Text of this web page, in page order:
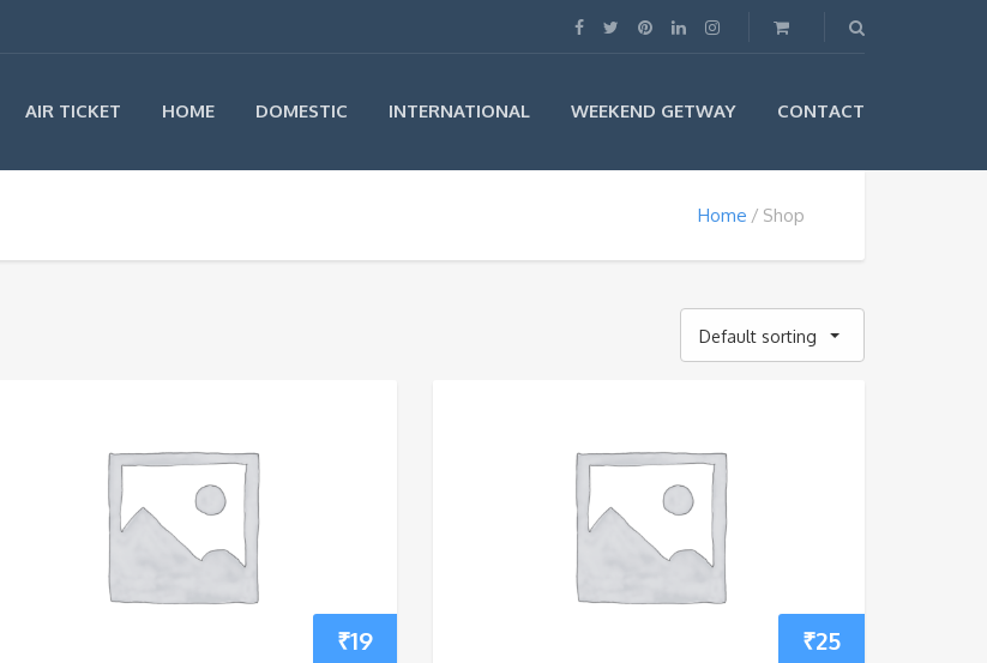
AIR TICKET HOME DOMESTIC INTERNATIONAL WEEKEND GETWAY CONTACT
Home Shop
Default sorting
₹19 ₹25